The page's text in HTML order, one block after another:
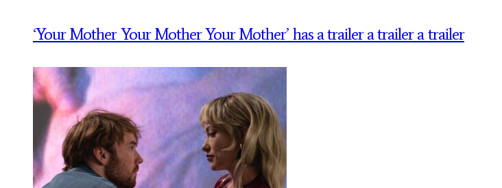
‘Your Mother Your Mother Your Mother’ has a trailer a trailer a trailer